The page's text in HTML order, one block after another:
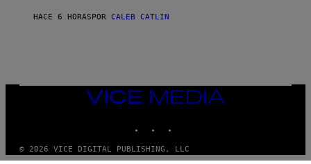
R
F
HACE 6 HORAS POR CALEB CATLIN
VICE
MEDIA
© 2026 VICE DIGITAL PUBLISHING, LLC